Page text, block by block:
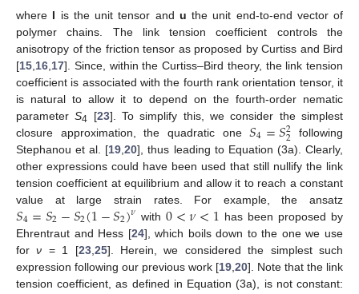
where I is the unit tensor and u the unit end-to-end vector of
polymer chains. The link tension coefficient controls the
anisotropy of the friction tensor as proposed by Curtiss and Bird
[15 16 17]. Since, within the Curtiss–Bird theory, the link tension
coefficient is associated with the fourth rank orientation tensor, it
is natural to allow it to depend on the fourth-order nematic
parameterS4 [23]. To simplify this, we consider the simplest
closure approximation, the quadratic one𝑆4=𝑆2
2 following
Stephanou et al. [19 ,20], thus leading to Equation (3a). Clearly,
other expressions could have been used that still nullify the link
tension coefficient at equilibrium and allow it to reach a constant
value at large strain rates. For example, the ansatz
𝑆4=𝑆2−𝑆2(1−𝑆2)𝜈 with 0<𝜈<1 has been proposed by
Ehrentraut and Hess [24], which boils down to the one we use
forν = 1 [23, 25]. Herein, we considered the simplest such
expression following our previous work [19 20]. Note that the link
tension coefficient, as defined in Equation (3a), is not constant: